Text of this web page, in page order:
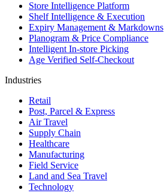
Store Intelligence Platform
Shelf Intelligence & Execution
Expiry Management & Markdowns
Planogram & Price Compliance
Intelligent In-store Picking
Age Verified Self-Checkout
Industries
Retail
Post, Parcel & Express
Air Travel
Supply Chain
Healthcare
Manufacturing
Field Service
Land and Sea Travel
Technology